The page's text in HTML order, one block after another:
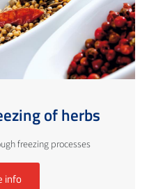
of herbs
freezing processes
info